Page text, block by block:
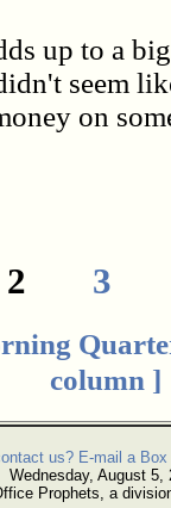
up to a
seem
on
3
column ]
us? E-mail a
Wednesday, August 5,
Prophets, a